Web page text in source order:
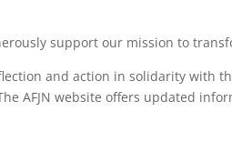
support our mission to
and action in solidarity with
AFJN website offers updated